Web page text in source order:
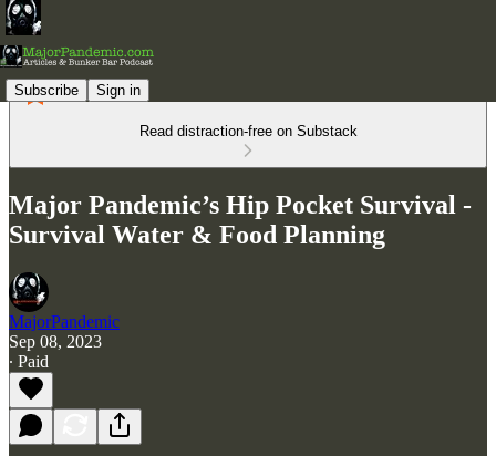
Subscribe Sign in
Read distraction-free on Substack
Major Pandemic’s Hip Pocket Survival -
Survival Water & Food Planning
MajorPandemic
Sep 08, 2023
∙ Paid